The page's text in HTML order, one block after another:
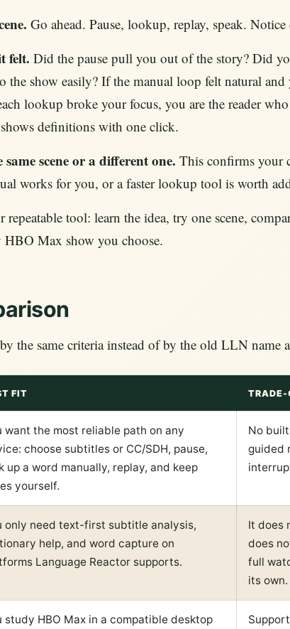
Go ahead. Pause, lookup, replay, speak. Notice
felt. Did the pause pull you out of the story? Did
the show easily? If the manual loop felt natural
lookup broke your focus, you are the reader
definitions with one click.
scene or a different one. This confirms your
works for you, or a faster lookup tool is worth
tool: learn the idea, try one scene,
Max show you choose.
the same criteria instead of by the old LLN name
FIT TRADE-
want the most reliable path on any
choose subtitles or CC/SDH, pause,
up a word manually, replay, and keep
yourself.
No
guided
only need text-first subtitle analysis,
help, and word capture on
Language Reactor supports.
It does
does
full
its own.
study HBO Max in a compatible desktop